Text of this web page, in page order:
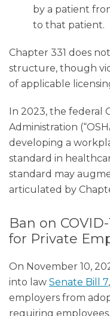
by a patient
to that patient.
Chapter 331 does
structure, though
of applicable
In 2023, the federal
Administration
developing a
standard in
standard may
articulated by
Ban on
for Private
On November 10,
into law Senate Bill 7
employers from
requiring